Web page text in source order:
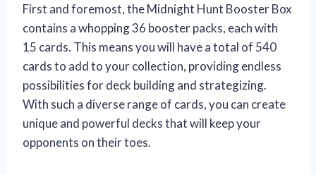
First and foremost, the Midnight Hunt Booster Box
contains a whopping 36 booster packs, each with
15 cards. This means you will have a total of 540
cards to add to your collection, providing endless
possibilities for deck building and strategizing.
With such a diverse range of cards, you can create
unique and powerful decks that will keep your
opponents on their toes.